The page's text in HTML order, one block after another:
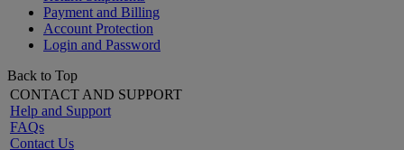
Payment and Billing
Account Protection
Login and Password
Back to Top
CONTACT AND SUPPORT
Help and Support
FAQs
Contact Us